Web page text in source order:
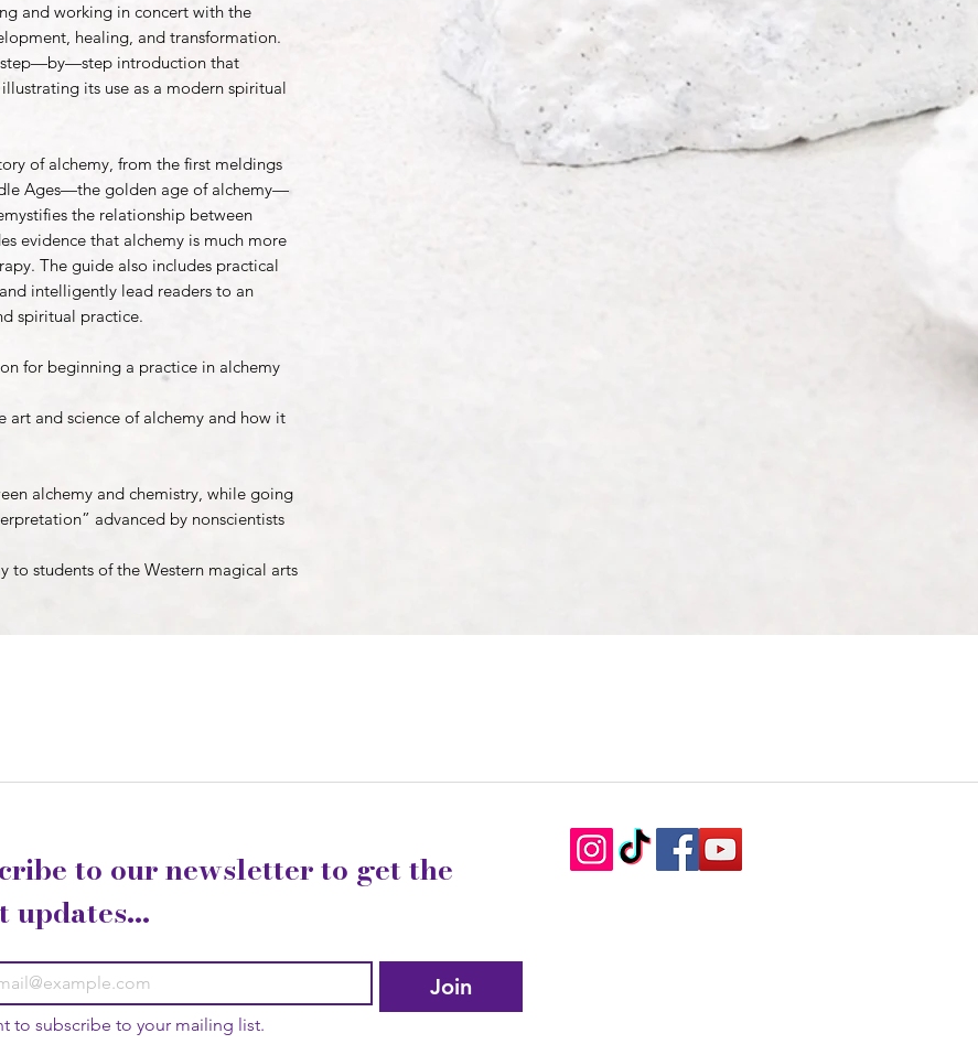
and working in concert with the
healing, and transformation.
step—by—step introduction that
its use as a modern spiritual
of alchemy, from the first meldings
Ages—the golden age of alchemy—
the relationship between
evidence that alchemy is much more
The guide also includes practical
intelligently lead readers to an
spiritual practice.
for beginning a practice in alchemy
art and science of alchemy and how it
alchemy and chemistry, while going
advanced by nonscientists
to students of the Western magical arts
to our newsletter to get the
updates...
Join
to subscribe to your mailing list.